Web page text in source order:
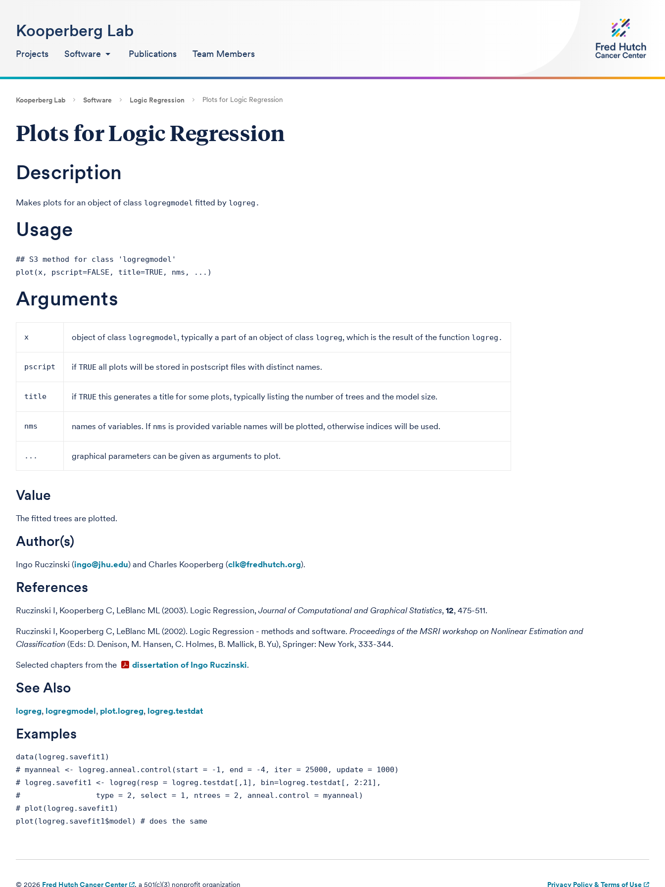
Kooperberg Lab
Projects Software Publications Team Members
Kooperberg Lab Software Logic Regression Plots for Logic Regression
Plots for Logic Regression
Description
Makes plots for an object of class logregmodel fitted by logreg.
Usage
## S3 method for class 'logregmodel'
plot(x, pscript=FALSE, title=TRUE, nms, ...)
Arguments
x object of class logregmodel, typically a part of an object of class logreg, which is the result of the function logreg.
pscript if TRUE all plots will be stored in postscript files with distinct names.
title if TRUE this generates a title for some plots, typically listing the number of trees and the model size.
nms names of variables. If nms is provided variable names will be plotted, otherwise indices will be used.
... graphical parameters can be given as arguments to plot.
Value
The fitted trees are plotted.
Author(s)
Ingo Ruczinski (ingo@jhu.edu) and Charles Kooperberg (clk@fredhutch.org).
References
Ruczinski I, Kooperberg C, LeBlanc ML (2003). Logic Regression, Journal of Computational and Graphical Statistics, 12, 475-511.
Ruczinski I, Kooperberg C, LeBlanc ML (2002). Logic Regression - methods and software. Proceedings of the MSRI workshop on Nonlinear Estimation and
Classification (Eds: D. Denison, M. Hansen, C. Holmes, B. Mallick, B. Yu), Springer: New York, 333-344.
Selected chapters from the dissertation of Ingo Ruczinski.
See Also
logreg, logregmodel, plot.logreg, logreg.testdat
Examples
data(logreg.savefit1)
# myanneal <- logreg.anneal.control(start = -1, end = -4, iter = 25000, update = 1000)
# logreg.savefit1 <- logreg(resp = logreg.testdat[,1], bin=logreg.testdat[, 2:21],
# type = 2, select = 1, ntrees = 2, anneal.control = myanneal)
# plot(logreg.savefit1)
plot(logreg.savefit1$model) # does the same
© 2026 Fred Hutch Cancer Center , a 501(c)(3) nonprofit organization Privacy Policy & Terms of Use